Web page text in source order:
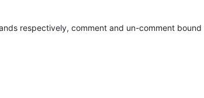
respectively, comment and un-comment bound